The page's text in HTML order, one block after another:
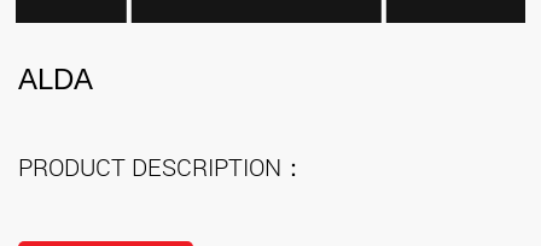
ALDA
PRODUCT DESCRIPTION：